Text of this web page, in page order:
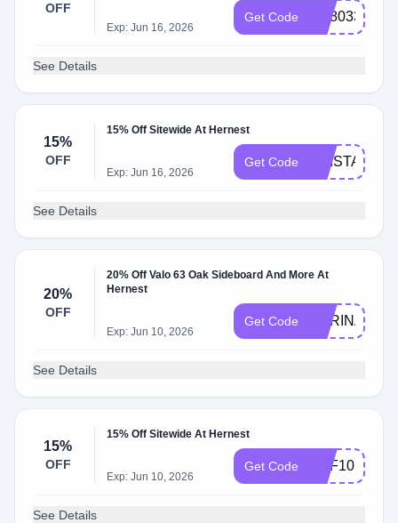
OFF
Exp: Jun 16, 2026
Get Code AC8033AC
See Details
15%
OFF
15% Off Sitewide At Hernest
Exp: Jun 16, 2026
Get Code KRISTA15
See Details
20%
OFF
20% Off Valo 63 Oak Sideboard And More At
Hernest
Exp: Jun 10, 2026
Get Code CARINA
See Details
15%
OFF
15% Off Sitewide At Hernest
Exp: Jun 10, 2026
Get Code DPF10
See Details